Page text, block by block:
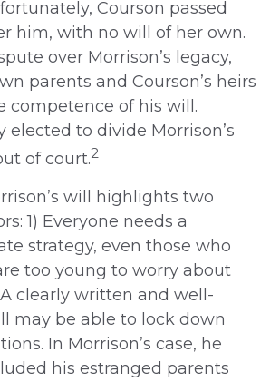
Courson passed
him, with no will of her own.
over Morrison’s legacy,
parents and Courson’s heirs
competence of his will.
elected to divide Morrison’s
of court.2
will highlights two
1) Everyone needs a
strategy, even those who
too young to worry about
clearly written and well-
may be able to lock down
In Morrison’s case, he
his estranged parents